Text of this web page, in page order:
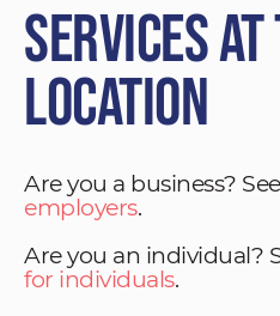
Services at
Location
Are you a business?
employers.
Are you an individual?
for individuals.